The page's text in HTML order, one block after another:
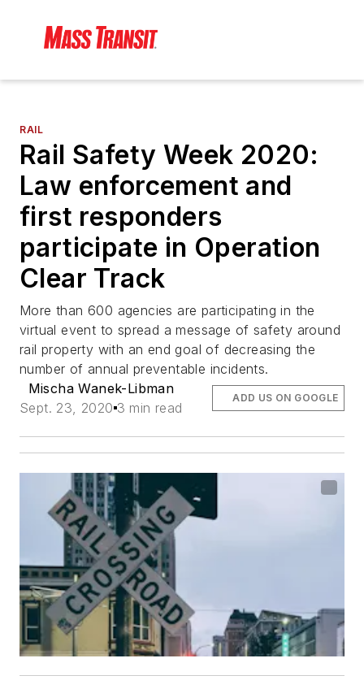
RAIL
Rail Safety Week 2020:
Law enforcement and
first responders
participate in Operation
Clear Track
More than 600 agencies are participating in the
virtual event to spread a message of safety around
rail property with an end goal of decreasing the
number of annual preventable incidents.
Mischa Wanek-Libman
Sept. 23, 2020 3 min read
ADD US ON GOOGLE